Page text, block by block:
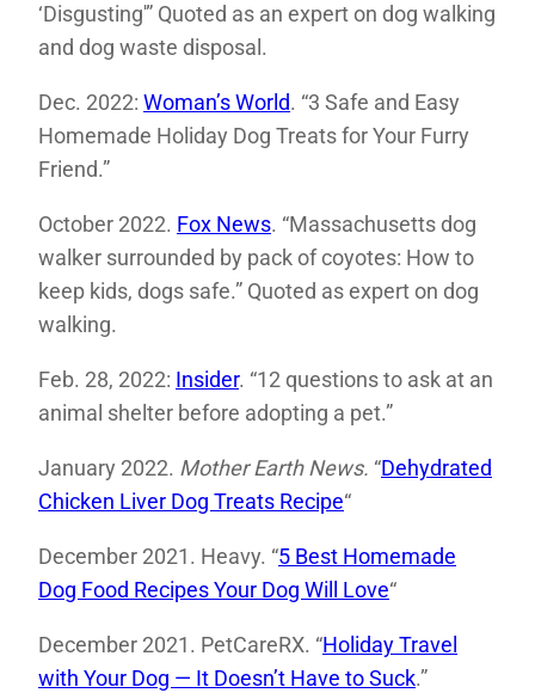
‘Disgusting'” Quoted as an expert on dog walking
and dog waste disposal.
Dec. 2022: Woman’s World. “3 Safe and Easy
Homemade Holiday Dog Treats for Your Furry
Friend.”
October 2022. Fox News. “Massachusetts dog
walker surrounded by pack of coyotes: How to
keep kids, dogs safe.” Quoted as expert on dog
walking.
Feb. 28, 2022: Insider. “12 questions to ask at an
animal shelter before adopting a pet.”
January 2022. Mother Earth News. “Dehydrated
Chicken Liver Dog Treats Recipe“
December 2021. Heavy. “5 Best Homemade
Dog Food Recipes Your Dog Will Love“
December 2021. PetCareRX. “Holiday Travel
with Your Dog — It Doesn’t Have to Suck.”